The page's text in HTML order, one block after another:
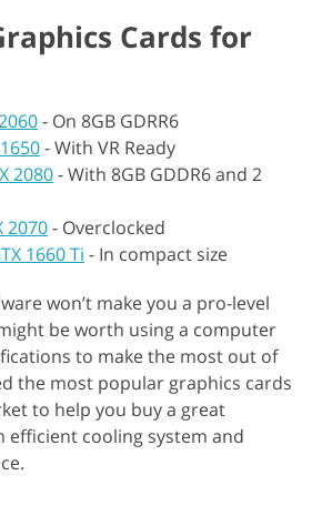
Cards for
- On 8GB GDRR6
-With VR Ready
2080-With 8GB GDDR6 and 2
2070- Overclocked
1660 Ti - In compact size
won’t make you a pro-level
be worth using a computer
to make the most out of
the most popular graphics cards
to help you buy a great
efficient cooling system and